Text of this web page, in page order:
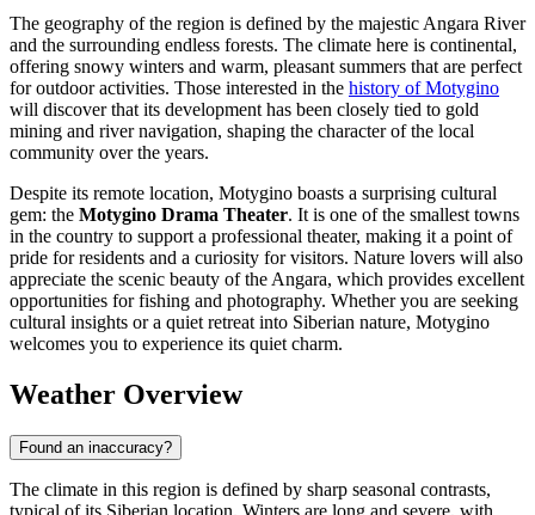
The geography of the region is defined by the majestic Angara River
and the surrounding endless forests. The climate here is continental,
offering snowy winters and warm, pleasant summers that are perfect
for outdoor activities. Those interested in the history of Motygino
will discover that its development has been closely tied to gold
mining and river navigation, shaping the character of the local
community over the years.
Despite its remote location, Motygino boasts a surprising cultural
gem: the Motygino Drama Theater. It is one of the smallest towns
in the country to support a professional theater, making it a point of
pride for residents and a curiosity for visitors. Nature lovers will also
appreciate the scenic beauty of the Angara, which provides excellent
opportunities for fishing and photography. Whether you are seeking
cultural insights or a quiet retreat into Siberian nature, Motygino
welcomes you to experience its quiet charm.
Weather Overview
Found an inaccuracy?
The climate in this region is defined by sharp seasonal contrasts,
typical of its Siberian location. Winters are long and severe, with